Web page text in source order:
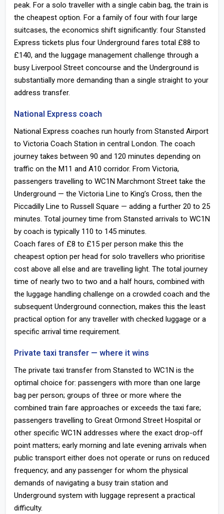
peak. For a solo traveller with a single cabin bag, the train is
the cheapest option. For a family of four with four large
suitcases, the economics shift significantly: four Stansted
Express tickets plus four Underground fares total £88 to
£140, and the luggage management challenge through a
busy Liverpool Street concourse and the Underground is
substantially more demanding than a single straight to your
address transfer.
National Express coach
National Express coaches run hourly from Stansted Airport
to Victoria Coach Station in central London. The coach
journey takes between 90 and 120 minutes depending on
traffic on the M11 and A10 corridor. From Victoria,
passengers travelling to WC1N Marchmont Street take the
Underground — the Victoria Line to King’s Cross, then the
Piccadilly Line to Russell Square — adding a further 20 to 25
minutes. Total journey time from Stansted arrivals to WC1N
by coach is typically 110 to 145 minutes.
Coach fares of £8 to £15 per person make this the
cheapest option per head for solo travellers who prioritise
cost above all else and are travelling light. The total journey
time of nearly two to two and a half hours, combined with
the luggage handling challenge on a crowded coach and the
subsequent Underground connection, makes this the least
practical option for any traveller with checked luggage or a
specific arrival time requirement.
Private taxi transfer — where it wins
The private taxi transfer from Stansted to WC1N is the
optimal choice for: passengers with more than one large
bag per person; groups of three or more where the
combined train fare approaches or exceeds the taxi fare;
passengers travelling to Great Ormond Street Hospital or
other specific WC1N addresses where the exact drop-off
point matters; early morning and late evening arrivals when
public transport either does not operate or runs on reduced
frequency; and any passenger for whom the physical
demands of navigating a busy train station and
Underground system with luggage represent a practical
difficulty.